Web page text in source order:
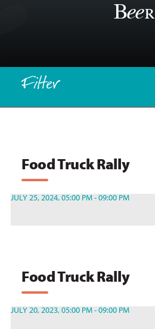
Beer
Filter
Food Truck Rally
JULY 25, 2024, 05:00 PM - 09:00 PM
Food Truck Rally
JULY 20, 2023, 05:00 PM - 09:00 PM